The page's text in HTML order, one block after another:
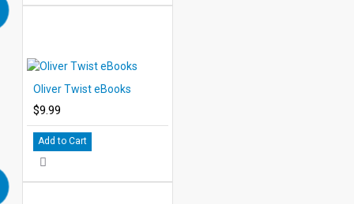
Oliver Twist eBooks
$9.99
Add to Cart